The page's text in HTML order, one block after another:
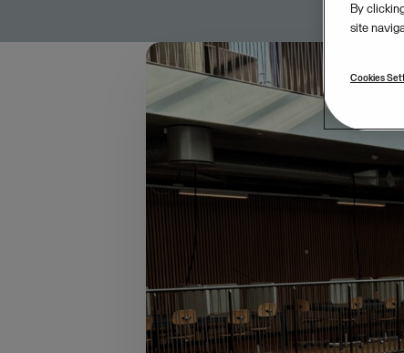
In late March,
AI
workflows
Last year, Visma’s
AI knowledge
By
site
Cookies